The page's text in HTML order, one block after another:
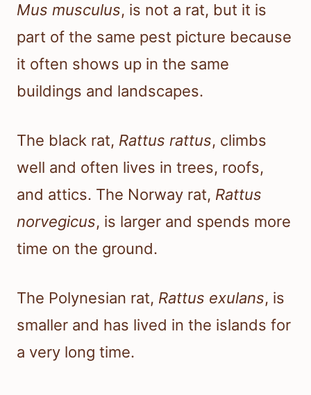
Mus musculus, is not a rat, but it is
part of the same pest picture because
it often shows up in the same
buildings and landscapes.
The black rat, Rattus rattus, climbs
well and often lives in trees, roofs,
and attics. The Norway rat, Rattus
norvegicus, is larger and spends more
time on the ground.
The Polynesian rat, Rattus exulans, is
smaller and has lived in the islands for
a very long time.